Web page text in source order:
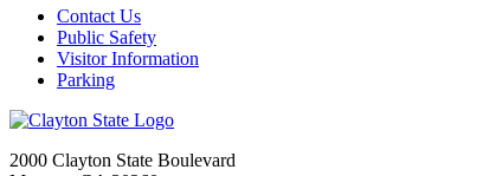
Contact Us
Public Safety
Visitor Information
Parking
2000 Clayton State Boulevard